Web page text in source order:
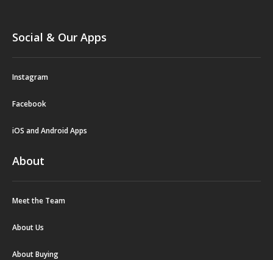
Social & Our Apps
Instagram
Facebook
iOS and Android Apps
About
Meet the Team
About Us
About Buying